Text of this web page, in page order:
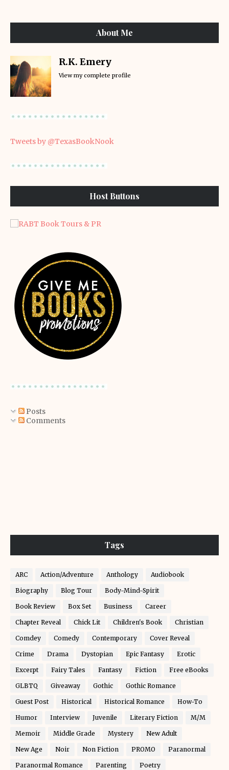
About Me
R.K. Emery
View my complete profile
Tweets by @TexasBookNook
Host Buttons
Posts
Comments
Tags
ARC Action/Adventure Anthology Audiobook
Biography Blog Tour Body-Mind-Spirit
Book Review Box Set Business Career
Chapter Reveal Chick Lit Children's Book Christian
Comdey Comedy Contemporary Cover Reveal
Crime Drama Dystopian Epic Fantasy Erotic
Excerpt Fairy Tales Fantasy Fiction Free eBooks
GLBTQ Giveaway Gothic Gothic Romance
Guest Post Historical Historical Romance How-To
Humor Interview Juvenile Literary Fiction M/M
Memoir Middle Grade Mystery New Adult
New Age Noir Non Fiction PROMO Paranormal
Paranormal Romance Parenting Poetry